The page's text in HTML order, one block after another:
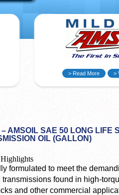
> Read More >
– AMSOIL SAE 50 LONG LIFE
OIL (GALLON)
formulated to meet the
transmissions found in high-
and other commercial